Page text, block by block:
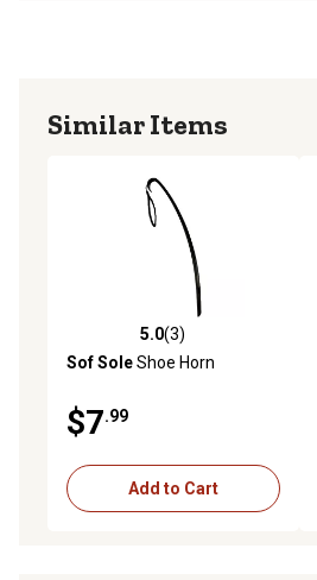
Similar Items
5.0 out of 5 stars with 3 reviews
5.0(3)
Sof SoleShoe Horn
$7.99
Add to Cart